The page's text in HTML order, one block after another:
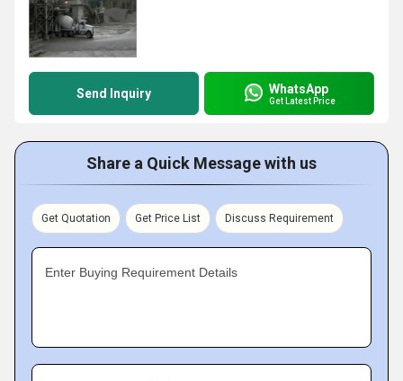
Send Inquiry WhatsApp
Get Latest Price
Share a Quick Message with us
Get Quotation Get Price List Discuss Requirement
Enter Buying Requirement Details